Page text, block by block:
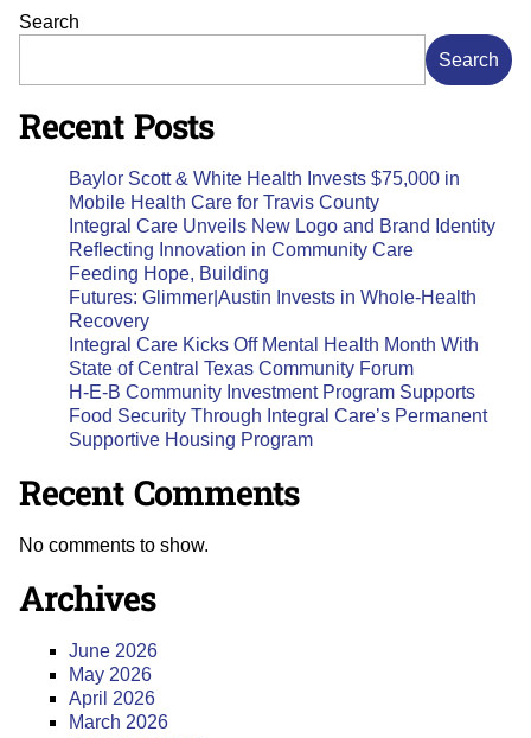
Search
Search
Recent Posts
Baylor Scott & White Health Invests $75,000 in
Mobile Health Care for Travis County
Integral Care Unveils New Logo and Brand Identity
Reflecting Innovation in Community Care
Feeding Hope, Building
Futures: Glimmer|Austin Invests in Whole-Health
Recovery
Integral Care Kicks Off Mental Health Month With
State of Central Texas Community Forum
H-E-B Community Investment Program Supports
Food Security Through Integral Care’s Permanent
Supportive Housing Program
Recent Comments
No comments to show.
Archives
June 2026
May 2026
April 2026
March 2026